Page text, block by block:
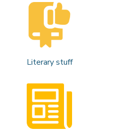
Literary stuff